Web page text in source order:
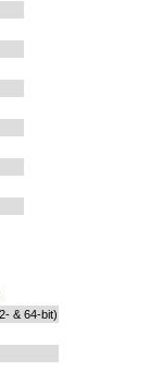
& 64-bit)